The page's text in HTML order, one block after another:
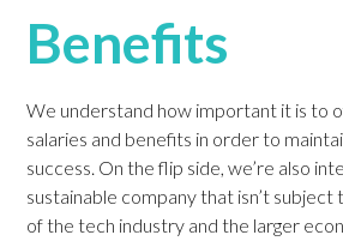
Benefits
We understand how important it is to
salaries and benefits in order to
success. On the flip side, we’re also
sustainable company that isn’t
of the tech industry and the larger